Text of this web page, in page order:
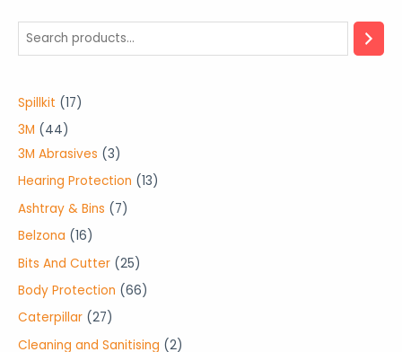
Spillkit 171
p
r
c
t
s
3M 444
4
p
r
c
t
s
3M Abrasives 33
p
r
u
c
s
Hearing Protection 131
Ashtray & Bins 77
r
o
Belzona 161
6
p
r
Bits And Cutter 252
5
Body Protection 666
p
Caterpillar 272
7
Cleaning and Sanitising 22